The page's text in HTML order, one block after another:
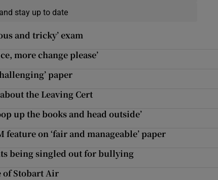
and stay up to date
and tricky’ exam
more change please’
paper
the Leaving Cert
up the books and head outside’
on ‘fair and manageable’ paper
being singled out for bullying
of Stobart Air